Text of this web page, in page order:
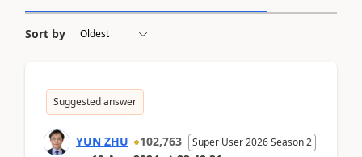
Sort by
Suggested answer
YUN ZHU 102,763 Super User 2026 Season 2